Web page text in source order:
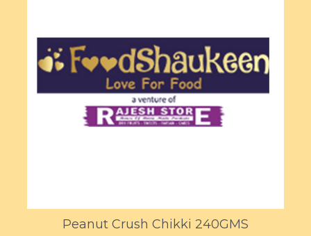
Peanut Crush Chikki 240GMS